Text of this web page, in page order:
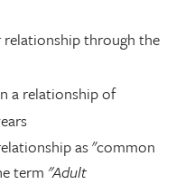
through the
a relationship of
as "common
term "Adult